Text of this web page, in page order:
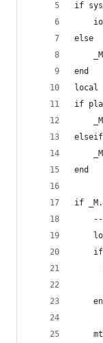
if
else
end
local
if
elseif
end
if